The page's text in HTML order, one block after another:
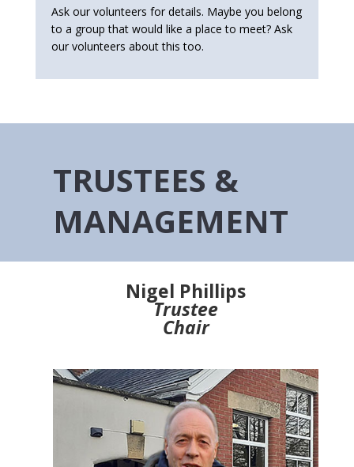
Ask our volunteers for details. Maybe you belong
to a group that would like a place to meet? Ask
our volunteers about this too.
TRUSTEES &
MANAGEMENT
Nigel Phillips
Trustee
Chair